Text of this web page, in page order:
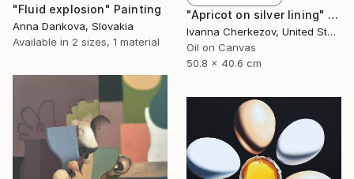
"Fluid explosion" Painting
Anna Dankova, Slovakia
Available in 2 sizes, 1 material
"Apricot on silver lining" Painting
Ivanna Cherkezov, United States
Oil on Canvas
50.8 x 40.6 cm